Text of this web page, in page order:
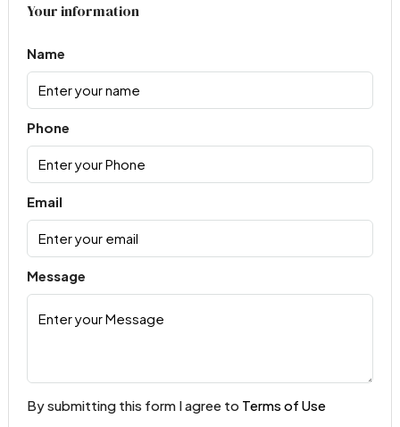
Your information
Name
Phone
Email
Message
By submitting this form I agree to Terms of Use